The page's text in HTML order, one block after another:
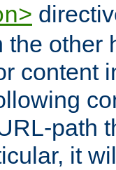
the other
content
path
it